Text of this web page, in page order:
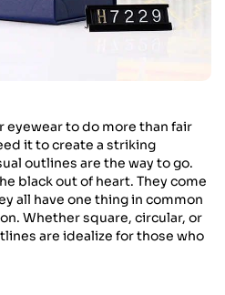
eyewear to do more than fair
it to create a striking
outlines are the way to go.
black out of heart. They come
all have one thing in common
Whether square, circular, or
are idealize for those who